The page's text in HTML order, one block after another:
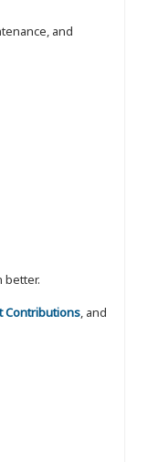
and
better.
Contributions, and